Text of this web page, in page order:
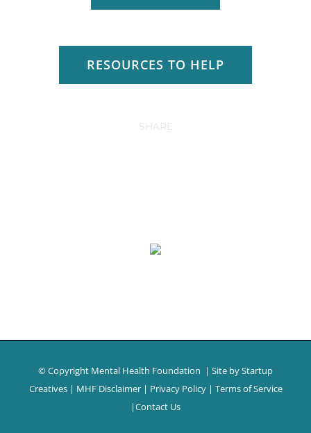
RESOURCES TO HELP
SHARE
© Copyright Mental Health Foundation | Site byStartup
Creatives | MHF Disclaimer| Privacy Policy| Terms of Service
|Contact Us